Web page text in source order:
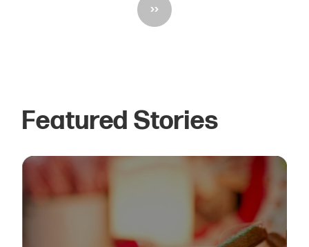
››
Featured Stories